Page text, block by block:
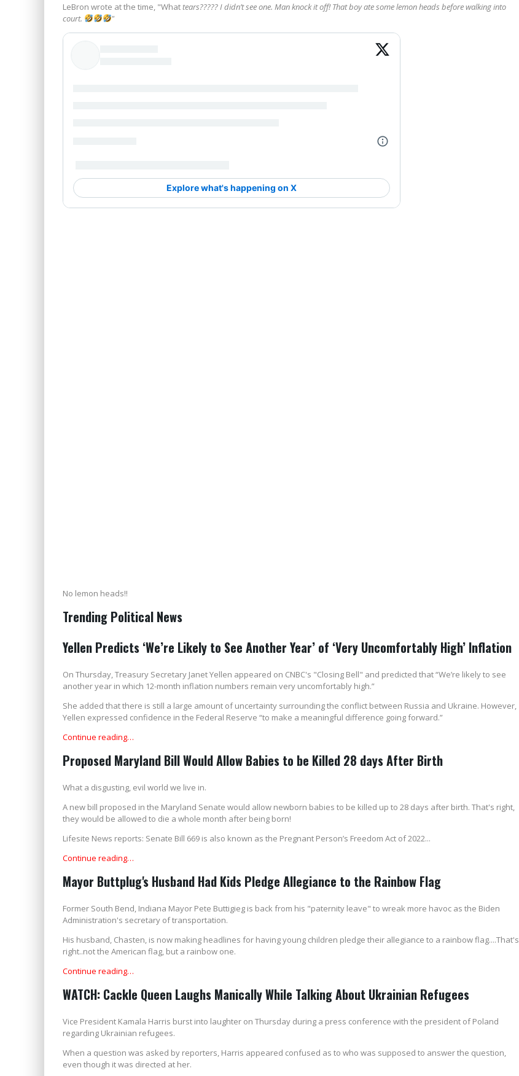
LeBron wrote at the time, "Whattears????? I didn’t see one. Man knock it off! That boy ate some lemon heads before walking into
court.
"
No lemon heads!!
Trending Political News
Yellen Predicts ‘We’re Likely to See Another Year’ of ‘Very Uncomfortably High’ Inflation
On Thursday, Treasury Secretary Janet Yellen appeared on CNBC's "Closing Bell" and predicted that “We’re likely to see
another year in which 12-month inflation numbers remain very uncomfortably high.”
She added that there is still a large amount of uncertainty surrounding the conflict between Russia and Ukraine. However,
Yellen expressed confidence in the Federal Reserve “to make a meaningful difference going forward.”
Continue reading…
Proposed Maryland Bill Would Allow Babies to be Killed 28 days After Birth
What a disgusting, evil world we live in.
A new bill proposed in the Maryland Senate would allow newborn babies to be killed up to 28 days after birth. That's right,
they would be allowed to die a whole month after being born!
Lifesite News reports: Senate Bill 669 is also known as the Pregnant Person’s Freedom Act of 2022...
Continue reading…
Mayor Buttplug's Husband Had Kids Pledge Allegiance to the Rainbow Flag
Former South Bend, Indiana Mayor Pete Buttigieg is back from his "paternity leave" to wreak more havoc as the Biden
Administration's secretary of transportation.
His husband, Chasten, is now making headlines for having young children pledge their allegiance to a rainbow flag....That's
right..not the American flag, but a rainbow one.
Continue reading…
WATCH: Cackle Queen Laughs Manically While Talking About Ukrainian Refugees
Vice President Kamala Harris burst into laughter on Thursday during a press conference with the president of Poland
regarding Ukrainian refugees.
When a question was asked by reporters, Harris appeared confused as to who was supposed to answer the question,
even though it was directed at her.